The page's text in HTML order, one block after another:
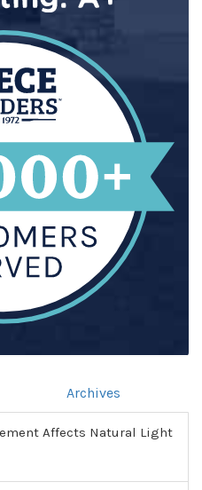
Archives
Affects Natural Light